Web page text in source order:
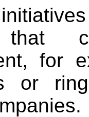
that
for
or